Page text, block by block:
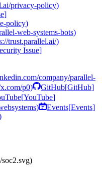
privacy-policy)
]
policy)
web-systems-bots)
trust.parallel.ai/)
Issue]
company/parallel-
p0) GitHub[GitHub]
[YouTube]
) Events[Events]
/soc2.svg)